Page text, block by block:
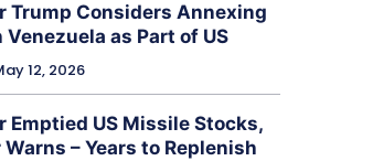
Trump Considers Annexing
Venezuela as Part of US
12, 2026
Emptied US Missile Stocks,
– Years to Replenish